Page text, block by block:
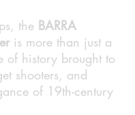
the BARRA
is more than just a
of history brought to
shooters, and
of 19th-century